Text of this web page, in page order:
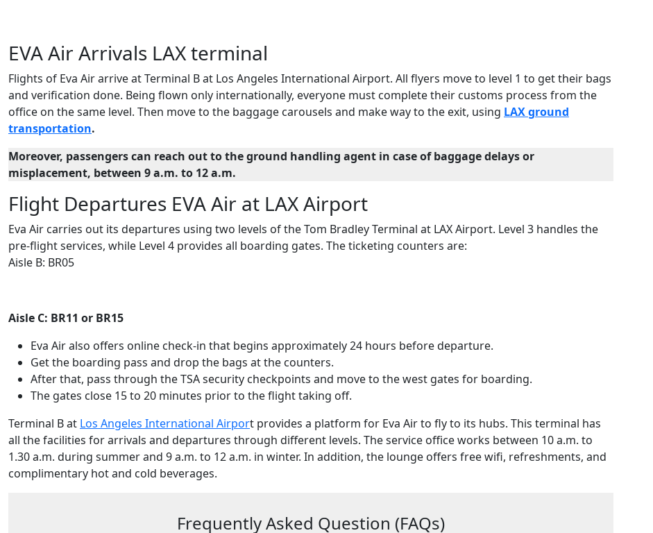
EVA Air Arrivals LAX terminal
Flights of Eva Air arrive at Terminal B at Los Angeles International Airport. All flyers move to level 1 to get their bags
and verification done. Being flown only internationally, everyone must complete their customs process from the
office on the same level. Then move to the baggage carousels and make way to the exit, using LAX ground
transportation.
Moreover, passengers can reach out to the ground handling agent in case of baggage delays or
misplacement, between 9 a.m. to 12 a.m.
Flight Departures EVA Air at LAX Airport
Eva Air carries out its departures using two levels of the Tom Bradley Terminal at LAX Airport. Level 3 handles the
pre-flight services, while Level 4 provides all boarding gates. The ticketing counters are:
Aisle B: BR05
Aisle C: BR11 or BR15
Eva Air also offers online check-in that begins approximately 24 hours before departure.
Get the boarding pass and drop the bags at the counters.
After that, pass through the TSA security checkpoints and move to the west gates for boarding.
The gates close 15 to 20 minutes prior to the flight taking off.
Terminal B at Los Angeles International Airport provides a platform for Eva Air to fly to its hubs. This terminal has
all the facilities for arrivals and departures through different levels. The service office works between 10 a.m. to
1.30 a.m. during summer and 9 a.m. to 12 a.m. in winter. In addition, the lounge offers free wifi, refreshments, and
complimentary hot and cold beverages.
Frequently Asked Question (FAQs)